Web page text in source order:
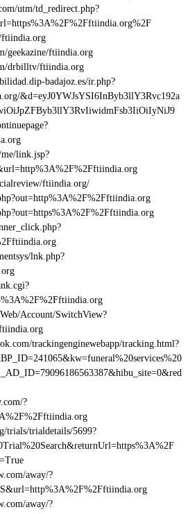
utm/td_redirect.php?
ftiindia.org
geekazine/ftiindia.org
drbilltv/ftiindia.org
badajoz.es/ir.php?
&d=eyJ0YWJsYSI6InByb3llY3Rvc192a
link.jsp?
ftiindia.org/
lnk.php?
Account/SwitchView?
trackingenginewebapp/tracking.html?
?
trials/trialdetails/5699?
away/?
away/?